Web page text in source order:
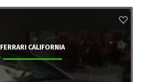
FERRARI CALIFORNIA